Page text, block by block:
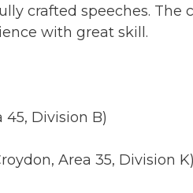
crafted speeches. The
with great skill.
45, Division B)
Area 35, Division K)